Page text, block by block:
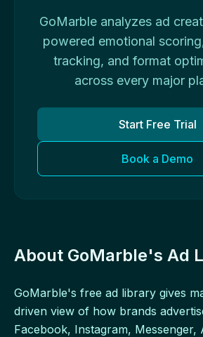
GoMarble analyzes ad
powered emotional
tracking, and format
across every major
Start Free Trial
Book a Demo
About GoMarble's Ad
GoMarble's free ad library gives
driven view of how brands
Facebook, Instagram, Messenger,